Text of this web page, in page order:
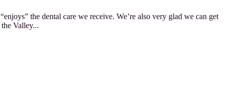
the dental care we receive. We’re also very glad we can get
Valley...